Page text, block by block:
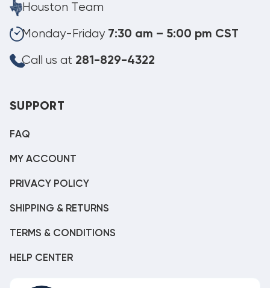
Houston Team
Monday-Friday 7:30 am – 5:00 pm CST
Call us at 281-829-4322
SUPPORT
FAQ
MY ACCOUNT
PRIVACY POLICY
SHIPPING & RETURNS
TERMS & CONDITIONS
HELP CENTER